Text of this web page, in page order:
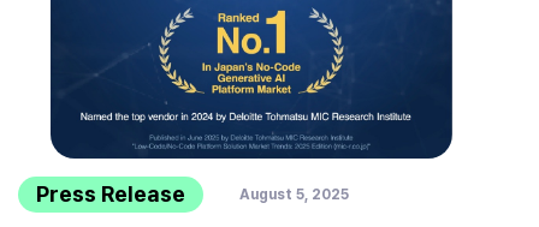
Press Release August 5, 2025